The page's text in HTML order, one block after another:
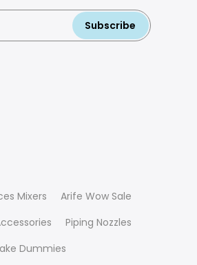
Subscribe
Mixers
Arife Wow Sale
Piping Nozzles
Dummies